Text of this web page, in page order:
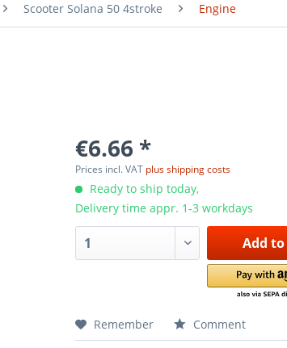
Scooter Solana 50 4stroke Engine
€6.66 *
Prices incl. VAT plus shipping costs
Ready to ship today,
Delivery time appr. 1-3 workdays
Add to
Remember Comment